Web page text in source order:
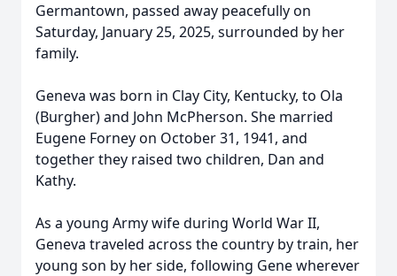
Germantown, passed away peacefully on
Saturday, January 25, 2025, surrounded by her
family.
Geneva was born in Clay City, Kentucky, to Ola
(Burgher) and John McPherson. She married
Eugene Forney on October 31, 1941, and
together they raised two children, Dan and
Kathy.
As a young Army wife during World War II,
Geneva traveled across the country by train, her
young son by her side, following Gene wherever